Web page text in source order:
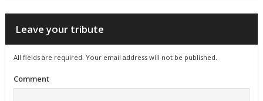
Leave your tribute
All fields are required. Your email address will not be published.
Comment